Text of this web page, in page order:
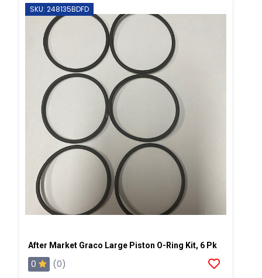
SKU: 248135BDFD
After Market Graco Large Piston O-Ring Kit, 6 Pk
0
(0)